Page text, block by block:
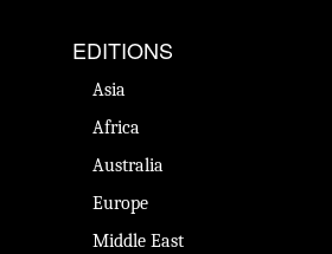
EDITIONS
Asia
Africa
Australia
Europe
Middle East